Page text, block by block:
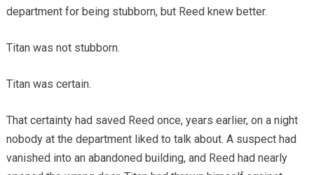
department for being stubborn, but Reed knew better.
Titan was not stubborn.
Titan was certain.
That certainty had saved Reed once, years earlier, on a night
nobody at the department liked to talk about. A suspect had
vanished into an abandoned building, and Reed had nearly